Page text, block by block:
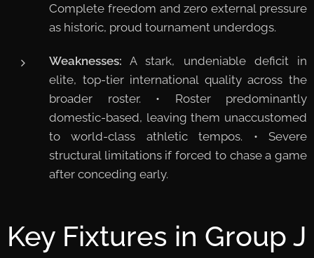
Complete freedom and zero external pressure
as historic, proud tournament underdogs.
Weaknesses: A stark, undeniable deficit in
elite, top-tier international quality across the
broader roster. • Roster predominantly
domestic-based, leaving them unaccustomed
to world-class athletic tempos. • Severe
structural limitations if forced to chase a game
after conceding early.
Key Fixtures in Group J